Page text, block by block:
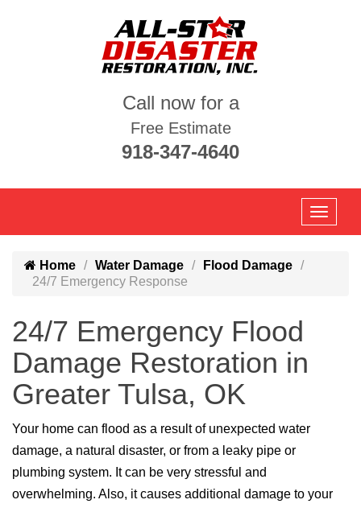
Call now for a
Free Estimate
918-347-4640
Home Water Damage
Flood Damage
24/7 Emergency Response
24/7 Emergency Flood
Damage Restoration in
Greater Tulsa, OK
Your home can flood as a result of unexpected water
damage, a natural disaster, or from a leaky pipe or
plumbing system. It can be very stressful and
overwhelming. Also, it causes additional damage to your